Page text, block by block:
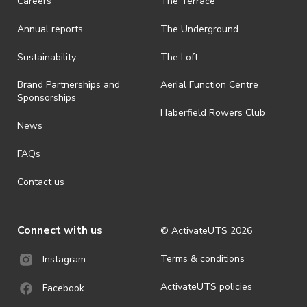
is prohibited.
· By registering for an outdoor event, you acknowledge that it is an
ActivateUTS determines otherwise in its absolute discretion). Ticket
holders should be prepared for all weather conditions.
· For all general ActivateUTS terms and conditions visit
https://activateuts.com.au/terms-and-privacy
Annual reports
Sustainability
Brand Partnerships and
Sponsorships
News
FAQs
Contact us
The Underground
The Loft
Aerial Function Centre
Haberfield Rowers Club
Connect with us
Instagram
Facebook
© ActivateUTS 2026
Terms & conditions
ActivateUTS policies